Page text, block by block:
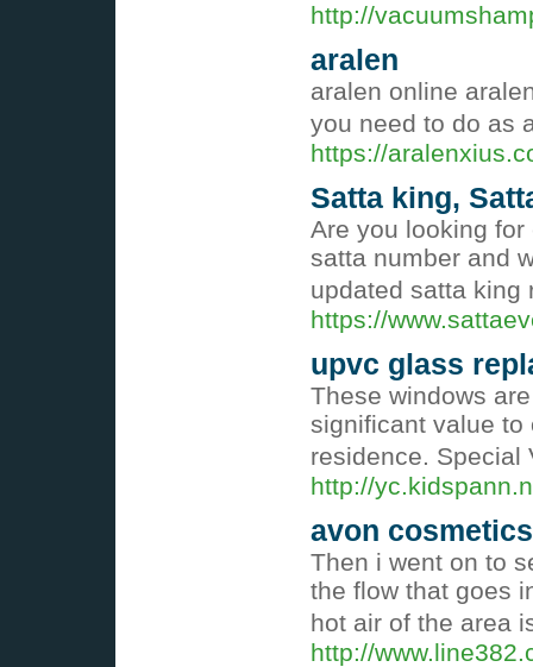
http://
aralen
aralen online
you need to do as
https://
Satta king,
Are you looking
satta number and
updated satta king
https://
upvc glass
These windows
significant value to
residence.
http://
avon
Then i went on to
the flow that goes
hot air of the area
http://